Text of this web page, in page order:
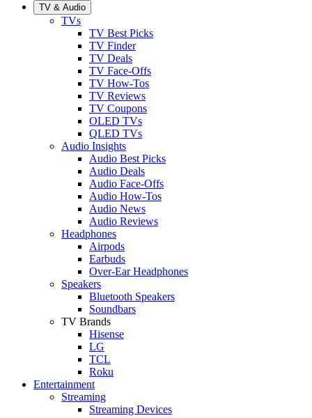
TV & Audio
TVs
TV Best Picks
TV Finder
TV Deals
TV Face-Offs
TV How-Tos
TV Reviews
TV Coupons
OLED TVs
QLED TVs
Audio Insights
Audio Best Picks
Audio Deals
Audio Face-Offs
Audio How-Tos
Audio News
Audio Reviews
Headphones
Airpods
Earbuds
Over-Ear Headphones
Speakers
Bluetooth Speakers
Soundbars
TV Brands
Hisense
LG
TCL
Roku
Entertainment
Streaming
Streaming Devices